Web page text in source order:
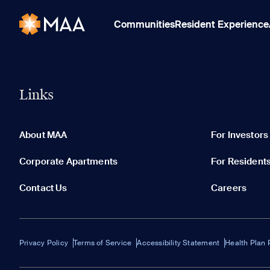
CommunitiesResident Experience
Links
About MAA For Investors
Corporate Apartments For
Contact Us Careers
Privacy Policy Terms of Service Accessibility Statement Health Plan